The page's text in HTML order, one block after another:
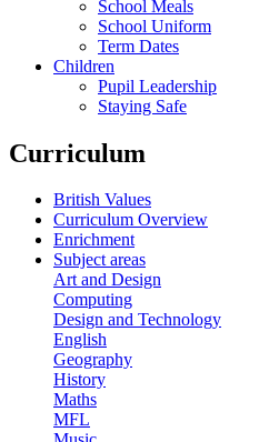
School Meals
School Uniform
Term Dates
Children
Pupil Leadership
Staying Safe
Curriculum
British Values
Curriculum Overview
Enrichment
Subject areas
Art and Design
Computing
Design and Technology
English
Geography
History
Maths
MFL